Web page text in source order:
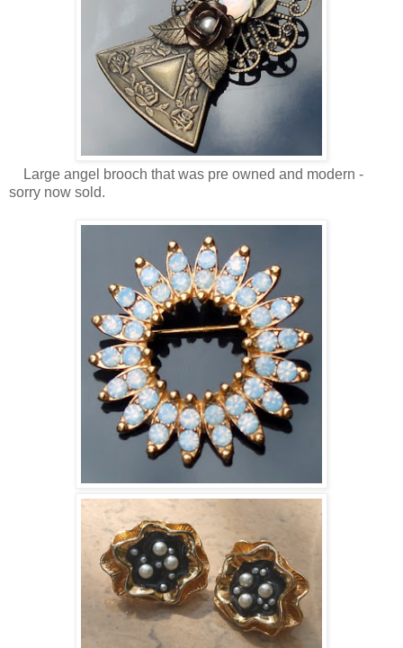
Large angel brooch that was pre owned and modern -
sorry now sold.